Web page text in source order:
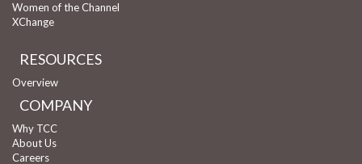
Women of the Channel
XChange
RESOURCES
Overview
COMPANY
Why TCC
About Us
Careers